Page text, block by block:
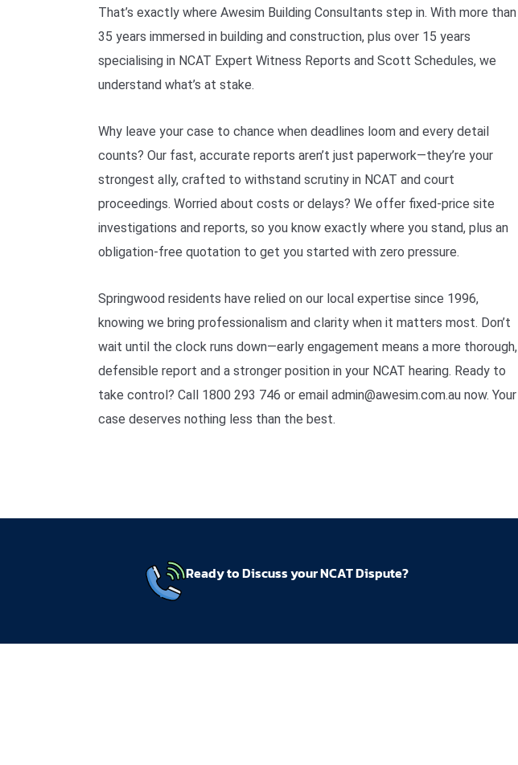
That’s exactly where Awesim Building Consultants step in. With more than
35 years immersed in building and construction, plus over 15 years
specialising in NCAT Expert Witness Reports and Scott Schedules, we
understand what’s at stake.
Why leave your case to chance when deadlines loom and every detail
counts? Our fast, accurate reports aren’t just paperwork—they’re your
strongest ally, crafted to withstand scrutiny in NCAT and court
proceedings. Worried about costs or delays? We offer fixed-price site
investigations and reports, so you know exactly where you stand, plus an
obligation-free quotation to get you started with zero pressure.
Springwood residents have relied on our local expertise since 1996,
knowing we bring professionalism and clarity when it matters most. Don’t
wait until the clock runs down—early engagement means a more thorough,
defensible report and a stronger position in your NCAT hearing. Ready to
take control? Call 1800 293 746 or email admin@awesim.com.au now. Your
case deserves nothing less than the best.
Ready to Discuss your NCAT Dispute?